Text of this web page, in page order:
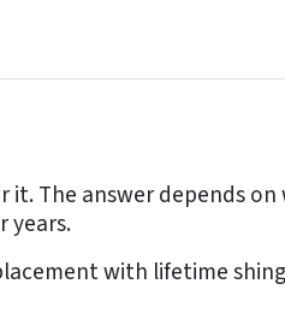
The answer depends
years.
with lifetime